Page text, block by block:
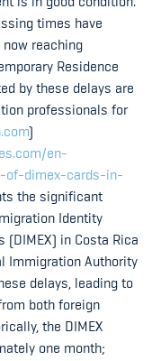
times have
reaching
Residence
by these delays are
professionals for
)
en-
of-dimex-cards-in-
the significant
Identity
(DIMEX) in Costa Rica
Immigration Authority
delays, leading to
both foreign
the DIMEX
one month;